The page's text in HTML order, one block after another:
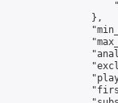
                },